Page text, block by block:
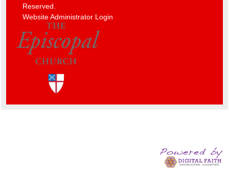
Reserved.
Website Administrator Login